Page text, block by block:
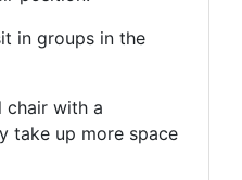
in groups in the
chair with a
take up more space